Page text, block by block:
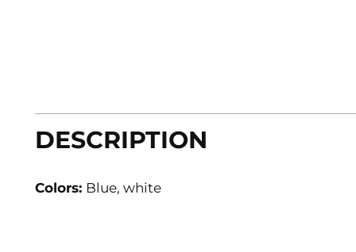
DESCRIPTION
Colors: Blue, white